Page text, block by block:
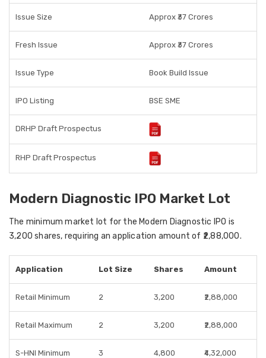
Issue Size Approx ₹37 Crores
Fresh Issue Approx ₹37 Crores
Issue Type Book Build Issue
IPO Listing BSE SME
DRHP Draft Prospectus
RHP Draft Prospectus
Modern Diagnostic IPO Market Lot
The minimum market lot for the Modern Diagnostic IPO is
3,200 shares, requiring an application amount of ₹2,88,000.
Application Lot Size Shares Amount
Retail Minimum 2 3,200 ₹2,88,000
Retail Maximum 2 3,200 ₹2,88,000
S-HNI Minimum 3 4,800 ₹4,32,000